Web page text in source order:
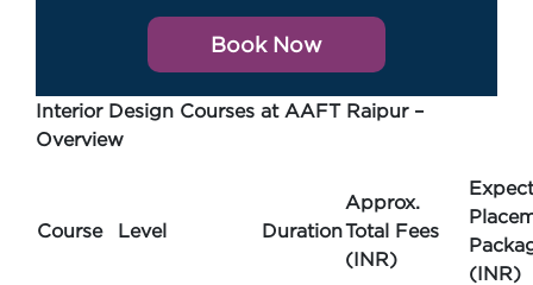
Book Now
Interior Design Courses at AAFT Raipur –
Overview
Course Level Duration
Approx.
Total Fees
(INR)
(INR)